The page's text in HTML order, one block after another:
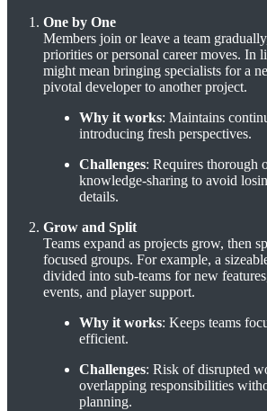
One by One
Members join or leave a team
priorities or personal career moves. In
might mean bringing specialists for a
pivotal developer to another project.
Why it works: Maintains
introducing fresh perspectives.
Challenges: Requires thorough
knowledge-sharing to avoid
details.
Grow and Split
Teams expand as projects grow, then
focused groups. For example, a
divided into sub-teams for new
events, and player support.
Why it works: Keeps teams
efficient.
Challenges: Risk of disrupted
overlapping responsibilities
planning.